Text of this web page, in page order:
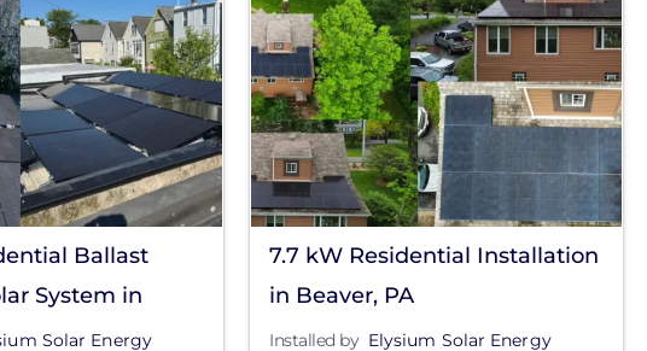
Ballast
System in
Solar Energy
7.7 kW Residential Installation
in Beaver, PA
Installed by Elysium Solar Energy